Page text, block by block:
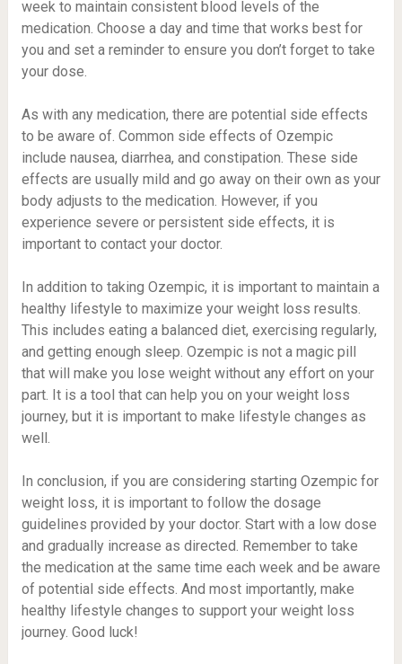
week to maintain consistent blood levels of the
medication. Choose a day and time that works best for
you and set a reminder to ensure you don’t forget to take
your dose.
As with any medication, there are potential side effects
to be aware of. Common side effects of Ozempic
include nausea, diarrhea, and constipation. These side
effects are usually mild and go away on their own as your
body adjusts to the medication. However, if you
experience severe or persistent side effects, it is
important to contact your doctor.
In addition to taking Ozempic, it is important to maintain a
healthy lifestyle to maximize your weight loss results.
This includes eating a balanced diet, exercising regularly,
and getting enough sleep. Ozempic is not a magic pill
that will make you lose weight without any effort on your
part. It is a tool that can help you on your weight loss
journey, but it is important to make lifestyle changes as
well.
In conclusion, if you are considering starting Ozempic for
weight loss, it is important to follow the dosage
guidelines provided by your doctor. Start with a low dose
and gradually increase as directed. Remember to take
the medication at the same time each week and be aware
of potential side effects. And most importantly, make
healthy lifestyle changes to support your weight loss
journey. Good luck!